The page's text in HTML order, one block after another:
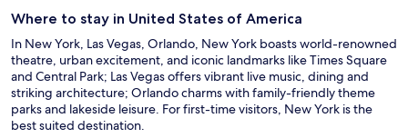
i
n
d
o
w
Where to stay in United States of America
In New York, Las Vegas, Orlando, New York boasts world-renowned
theatre, urban excitement, and iconic landmarks like Times Square
and Central Park; Las Vegas offers vibrant live music, dining and
striking architecture; Orlando charms with family-friendly theme
parks and lakeside leisure. For first-time visitors, New York is the
best suited destination.